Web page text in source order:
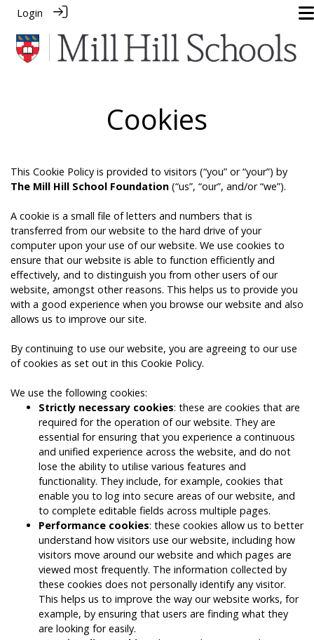
Login
Cookies
This Cookie Policy is provided to visitors (“you” or “your”) by
The Mill Hill School Foundation (“us”, “our”, and/or “we”).
A cookie is a small file of letters and numbers that is
transferred from our website to the hard drive of your
computer upon your use of our website. We use cookies to
ensure that our website is able to function efficiently and
effectively, and to distinguish you from other users of our
website, amongst other reasons. This helps us to provide you
with a good experience when you browse our website and also
allows us to improve our site.
By continuing to use our website, you are agreeing to our use
of cookies as set out in this Cookie Policy.
We use the following cookies:
Strictly necessary cookies: these are cookies that are
required for the operation of our website. They are
essential for ensuring that you experience a continuous
and unified experience across the website, and do not
lose the ability to utilise various features and
functionality. They include, for example, cookies that
enable you to log into secure areas of our website, and
to complete editable fields across multiple pages.
Performance cookies: these cookies allow us to better
understand how visitors use our website, including how
visitors move around our website and which pages are
viewed most frequently. The information collected by
these cookies does not personally identify any visitor.
This helps us to improve the way our website works, for
example, by ensuring that users are finding what they
are looking for easily.